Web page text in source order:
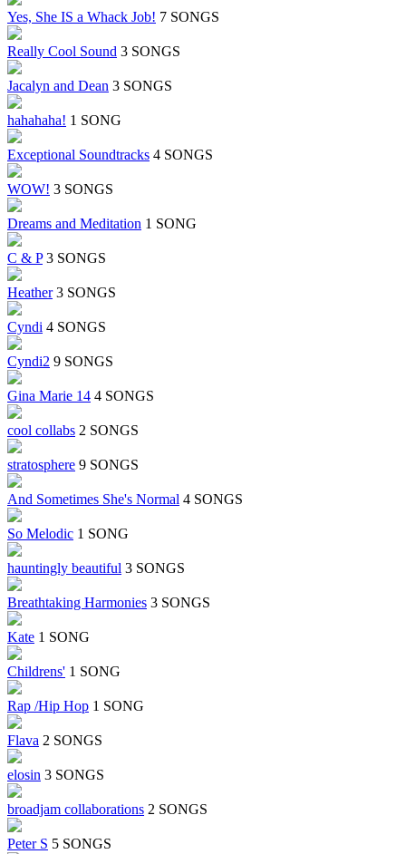
Yes, She IS a Whack Job! 7 SONGS
Really Cool Sound 3 SONGS
Jacalyn and Dean 3 SONGS
hahahaha! 1 SONG
Exceptional Soundtracks 4 SONGS
WOW! 3 SONGS
Dreams and Meditation 1 SONG
C & P 3 SONGS
Heather 3 SONGS
Cyndi 4 SONGS
Cyndi2 9 SONGS
Gina Marie 14 4 SONGS
cool collabs 2 SONGS
stratosphere 9 SONGS
And Sometimes She's Normal 4 SONGS
So Melodic 1 SONG
hauntingly beautiful 3 SONGS
Breathtaking Harmonies 3 SONGS
Kate 1 SONG
Childrens' 1 SONG
Rap /Hip Hop 1 SONG
Flava 2 SONGS
elosin 3 SONGS
broadjam collaborations 2 SONGS
Peter S 5 SONGS